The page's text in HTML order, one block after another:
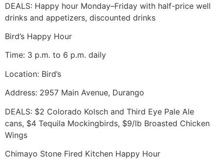
DEALS: Happy hour Monday–Friday with half-price well
drinks and appetizers, discounted drinks
Bird’s Happy Hour
Time: 3 p.m. to 6 p.m. daily
Location: Bird’s
Address: 2957 Main Avenue, Durango
DEALS: $2 Colorado Kolsch and Third Eye Pale Ale
cans, $4 Tequila Mockingbirds, $9/lb Broasted Chicken
Wings
Chimayo Stone Fired Kitchen Happy Hour